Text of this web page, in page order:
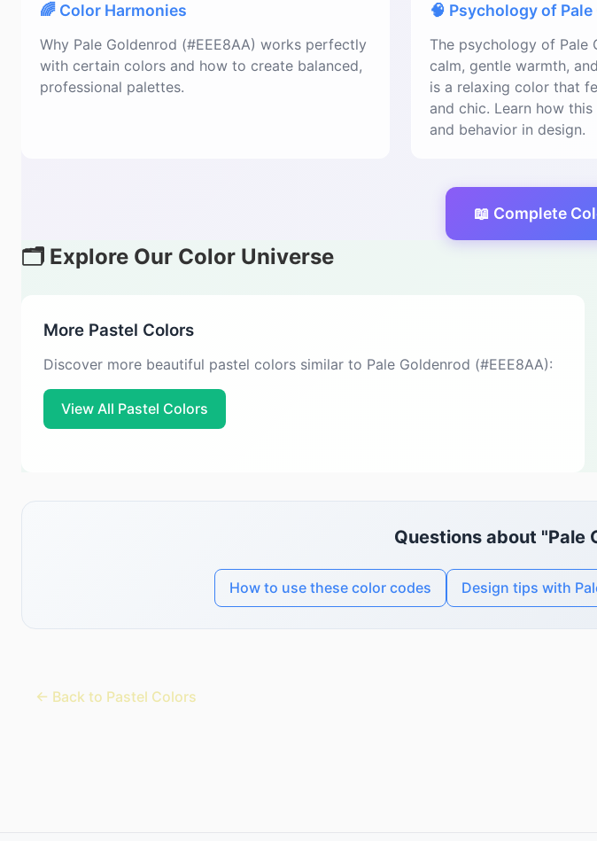
🌈 Color Harmonies
Why Pale Goldenrod (#EEE8AA) works perfectly
with certain colors and how to create balanced,
professional palettes.
🧠 Psychology of
The psychology of Pale
calm, gentle warmth,
is a relaxing color that
and chic. Learn how
and behavior in design.
📖 Complete
🗂️ Explore Our Color Universe
More Pastel Colors
Discover more beautiful pastel colors similar to Pale Goldenrod (#EEE8AA):
View All Pastel Colors
Questions about "Pale
How to use these color codes Design tips with
← Back to Pastel Colors